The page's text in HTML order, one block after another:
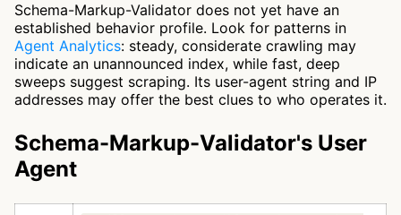
Schema-Markup-Validator does not yet have an
established behavior profile. Look for patterns in
Agent Analytics: steady, considerate crawling may
indicate an unannounced index, while fast, deep
sweeps suggest scraping. Its user-agent string and IP
addresses may offer the best clues to who operates it.
Schema-Markup-Validator's User
Agent